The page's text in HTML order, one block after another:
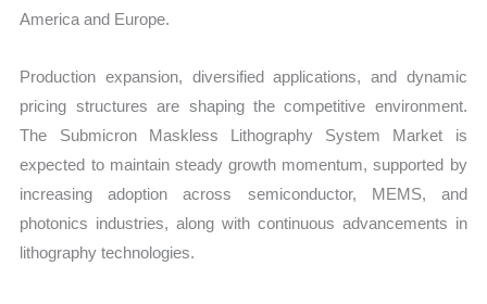
America and Europe.
Production expansion, diversified applications, and dynamic
pricing structures are shaping the competitive environment.
The Submicron Maskless Lithography System Market is
expected to maintain steady growth momentum, supported by
increasing adoption across semiconductor, MEMS, and
photonics industries, along with continuous advancements in
lithography technologies.